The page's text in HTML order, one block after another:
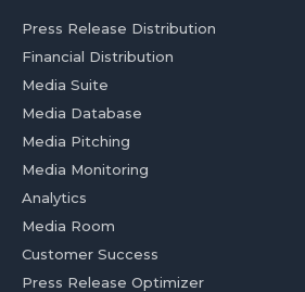
Press Release Distribution
Financial Distribution
Media Suite
Media Database
Media Pitching
Media Monitoring
Analytics
Media Room
Customer Success
Press Release Optimizer